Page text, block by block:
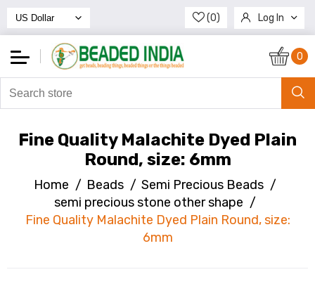
(0) Log In
Register
0
Fine Quality Malachite Dyed Plain
Round, size: 6mm
Home / Beads / Semi Precious Beads /
semi precious stone other shape /
Fine Quality Malachite Dyed Plain Round, size:
6mm